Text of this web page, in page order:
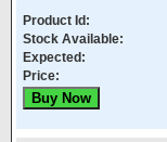
Product Id:
Stock Available:
Expected:
Price: